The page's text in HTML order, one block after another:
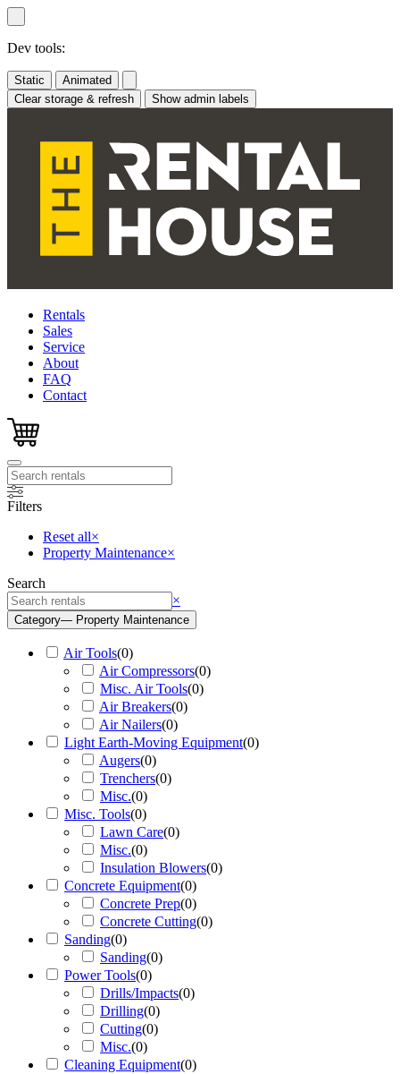
Skip
to
content
Dev tools:
Static
Animated
Clear storage & refresh
Show admin labels
Rentals
Sales
Service
About
FAQ
Contact
Filters
Reset all×
Property Maintenance×
Search
Search
×
Category— Property Maintenance
Air Tools(0)
Air Compressors(0)
Misc. Air Tools(0)
Air Breakers(0)
Air Nailers(0)
Light Earth-Moving Equipment(0)
Augers(0)
Trenchers(0)
Misc.(0)
Misc. Tools(0)
Lawn Care(0)
Misc.(0)
Insulation Blowers(0)
Concrete Equipment(0)
Concrete Prep(0)
Concrete Cutting(0)
Sanding(0)
Sanding(0)
Power Tools(0)
Drills/Impacts(0)
Drilling(0)
Cutting(0)
Misc.(0)
Cleaning Equipment(0)